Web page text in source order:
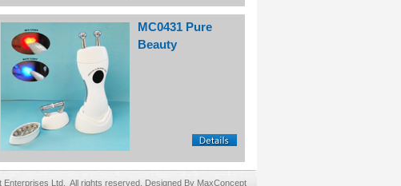
MC0431 Pure
Beauty
Ltd. All rights reserved. Designed By MaxConcept